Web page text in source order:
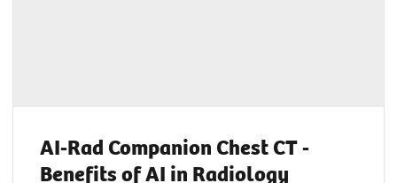
AI-Rad Companion Chest CT -
Benefits of AI in Radiology